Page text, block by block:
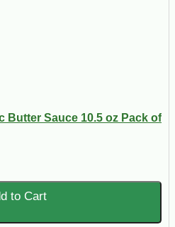
Butter Sauce 10.5 oz Pack of
to Cart